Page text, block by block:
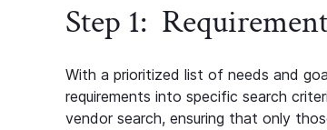
Step 1:
With a prioritized list of needs and
requirements into specific search
vendor search, ensuring that only